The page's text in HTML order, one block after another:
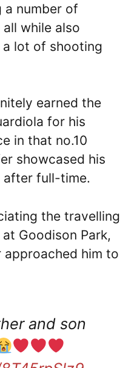
a number of
while also
lot of shooting
earned the
for his
in that no.10
showcased his
after full-time.
the travelling
Goodison Park,
approached him to
and son